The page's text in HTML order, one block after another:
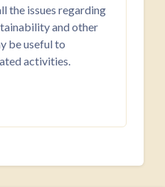
the issues regarding
and other
be useful to
activities.